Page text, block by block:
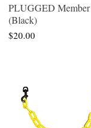
Quick View
PLUGGED Member
(Black)
Price
$20.00